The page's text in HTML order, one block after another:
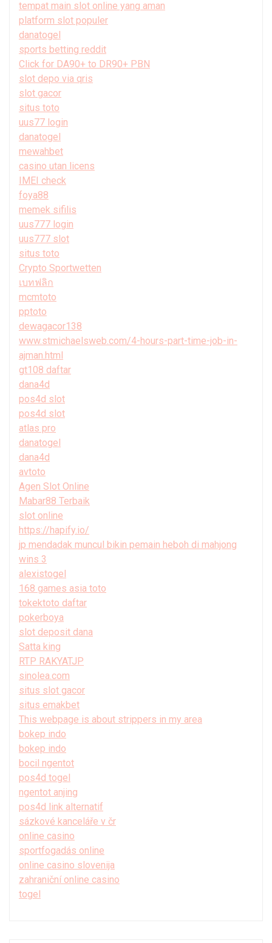
tempat main slot online yang aman
platform slot populer
danatogel
sports betting reddit
Click for DA90+ to DR90+ PBN
slot depo via qris
slot gacor
situs toto
uus77 login
danatogel
mewahbet
casino utan licens
IMEI check
foya88
memek sifilis
uus777 login
uus777 slot
situs toto
Crypto Sportwetten
เบทฟลิก
mcmtoto
pptoto
dewagacor138
www.stmichaelsweb.com/4-hours-part-time-job-in-
ajman.html
gt108 daftar
dana4d
pos4d slot
pos4d slot
atlas pro
danatogel
dana4d
avtoto
Agen Slot Online
Mabar88 Terbaik
slot online
https://hapify.io/
jp mendadak muncul bikin pemain heboh di mahjong
wins 3
alexistogel
168 games asia toto
tokektoto daftar
pokerboya
slot deposit dana
Satta king
RTP RAKYATJP
sinolea.com
situs slot gacor
situs emakbet
This webpage is about strippers in my area
bokep indo
bokep indo
bocil ngentot
pos4d togel
ngentot anjing
pos4d link alternatif
sázkové kanceláře v čr
online casino
sportfogadás online
online casino slovenija
zahraniční online casino
togel